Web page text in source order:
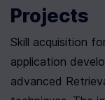
Projects
Skill acquisition
application
advanced